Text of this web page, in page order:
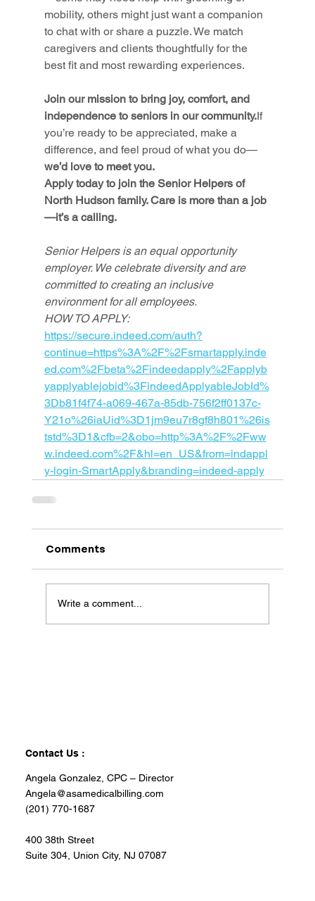
mobility, others might just want a companion
to chat with or share a puzzle. We match
caregivers and clients thoughtfully for the
best fit and most rewarding experiences.
Join our mission to bring joy, comfort, and
independence to seniors in our community.If
you’re ready to be appreciated, make a
difference, and feel proud of what you do—
we’d love to meet you.
Apply today to join the Senior Helpers of
North Hudson family. Care is more than a job
—it’s a calling.
Senior Helpers is an equal opportunity
employer. We celebrate diversity and are
committed to creating an inclusive
environment for all employees.
HOW TO APPLY:
https://secure.indeed.com/auth?
continue=https%3A%2F%2Fsmartapply.inde
ed.com%2Fbeta%2Findeedapply%2Fapplyb
yapplyablejobid%3FindeedApplyableJobId%
3Db81f4f74-a069-467a-85db-756f2ff0137c-
Y21o%26iaUid%3D1jm9eu7r8gf8h801%26is
tstd%3D1&cfb=2&obo=http%3A%2F%2Fww
w.indeed.com%2F&hl=en_US&from=indappl
y-login-SmartApply&branding=indeed-apply
Comments
Write a comment...
Contact Us :
Angela Gonzalez, CPC – Director
Angela@asamedicalbilling.com
(201) 770-1687
400 38th Street
Suite 304, Union City, NJ 07087